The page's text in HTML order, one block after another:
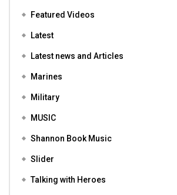
Featured Videos
Latest
Latest news and Articles
Marines
Military
MUSIC
Shannon Book Music
Slider
Talking with Heroes